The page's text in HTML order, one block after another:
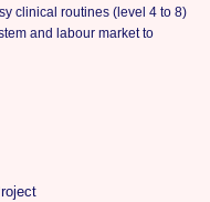
clinical routines (level 4 to 8)
and labour market to